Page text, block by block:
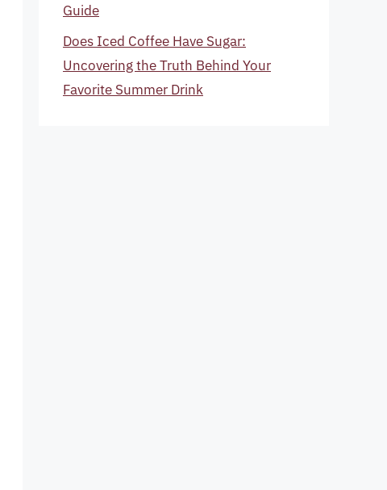
Guide
Does Iced Coffee Have Sugar:
Uncovering the Truth Behind Your
Favorite Summer Drink